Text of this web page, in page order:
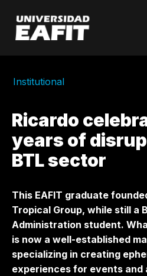
main
content
Institutional
Ricardo
years of
BTL sector
This EAFIT graduate
Tropical Group, while still a
Administration student.
is now a well-established
specializing in creating
experiences for events